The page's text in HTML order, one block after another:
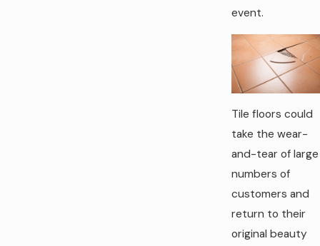
event.
Tile floors could
take the wear-
and-tear of large
numbers of
customers and
return to their
original beauty